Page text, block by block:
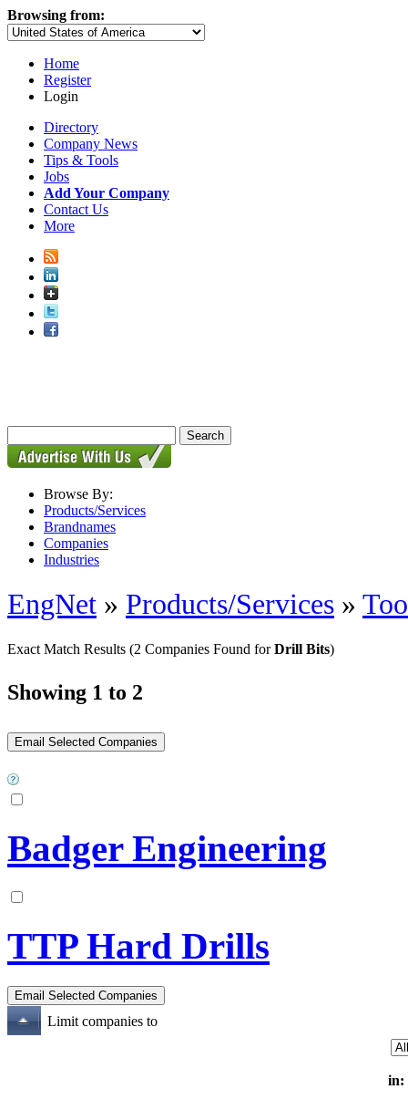
Browsing from:
Home
Register
Login
Directory
Company News
Tips & Tools
Jobs
Add Your Company
Contact Us
More
Browse By:
Products/Services
Brandnames
Companies
Industries
EngNet » Products/Services »
Exact Match Results (2 Companies Found forDrill Bits)
Showing 1 to 2
Badger Engineering
TTP Hard Drills
Limit companies to
in: